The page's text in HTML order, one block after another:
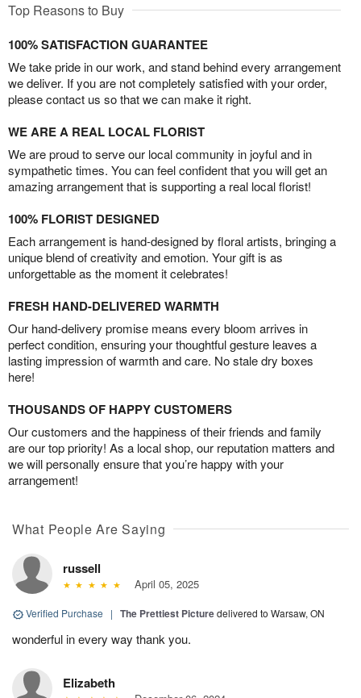
Top Reasons to Buy
100% SATISFACTION GUARANTEE
We take pride in our work, and stand behind every arrangement
we deliver. If you are not completely satisfied with your order,
please contact us so that we can make it right.
WE ARE A REAL LOCAL FLORIST
We are proud to serve our local community in joyful and in
sympathetic times. You can feel confident that you will get an
amazing arrangement that is supporting a real local florist!
100% FLORIST DESIGNED
Each arrangement is hand-designed by floral artists, bringing a
unique blend of creativity and emotion. Your gift is as
unforgettable as the moment it celebrates!
FRESH HAND-DELIVERED WARMTH
Our hand-delivery promise means every bloom arrives in
perfect condition, ensuring your thoughtful gesture leaves a
lasting impression of warmth and care. No stale dry boxes
here!
THOUSANDS OF HAPPY CUSTOMERS
Our customers and the happiness of their friends and family
are our top priority! As a local shop, our reputation matters and
we will personally ensure that you’re happy with your
arrangement!
What People Are Saying
russell
April 05, 2025
Verified Purchase | The Prettiest Picturedelivered to Warsaw, ON
wonderful in every way thank you.
Elizabeth